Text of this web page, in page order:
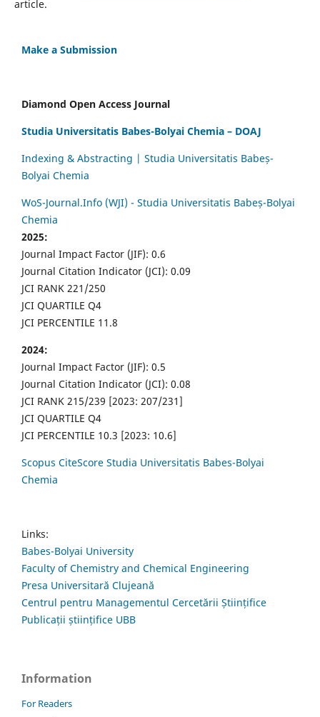
article.
Make a Submission
Diamond Open Access Journal
Studia Universitatis Babes-Bolyai Chemia – DOAJ
Indexing & Abstracting | Studia Universitatis Babeș-
Bolyai Chemia
WoS-Journal.Info (WJI) - Studia Universitatis Babeș-Bolyai
Chemia
2025:
Journal Impact Factor (JIF): 0.6
Journal Citation Indicator (JCI): 0.09
JCI RANK 221/250
JCI QUARTILE Q4
JCI PERCENTILE 11.8
2024:
Journal Impact Factor (JIF): 0.5
Journal Citation Indicator (JCI): 0.08
JCI RANK 215/239 [2023: 207/231]
JCI QUARTILE Q4
JCI PERCENTILE 10.3 [2023: 10.6]
Scopus CiteScore Studia Universitatis Babes-Bolyai
Chemia
Links:
Babes-Bolyai University
Faculty of Chemistry and Chemical Engineering
Presa Universitară Clujeană
Centrul pentru Managementul Cercetării Științifice
Publicații științifice UBB
Information
For Readers